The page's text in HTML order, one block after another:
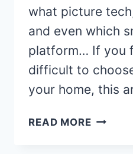
what picture
and even which
platform… If you
difficult to
your home, this
READ MORE7